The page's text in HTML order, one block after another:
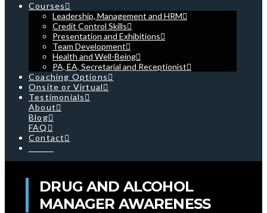
Courses
Leadership, Management and HRM
Credit Control Skills
Presentation and Exhibitions
Team Development
Health and Well-Being
PA, EA, Secretarial and Receptionist
Coaching Options
Onsite or Virtual
Testimonials
About
Blog
FAQ
Contact
DRUG AND ALCOHOL
MANAGER AWARENESS